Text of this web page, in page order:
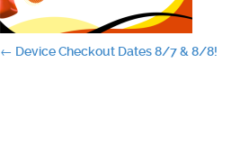
Post
← Device Checkout Dates 8/7 & 8/8!